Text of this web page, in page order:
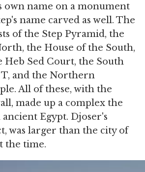
own name on a monument
name carved as well. The
of the Step Pyramid, the
the House of the South,
Heb Sed Court, the South
and the Northern
All of these, with the
made up a complex the
Egypt. Djoser's
was larger than the city of
the time.